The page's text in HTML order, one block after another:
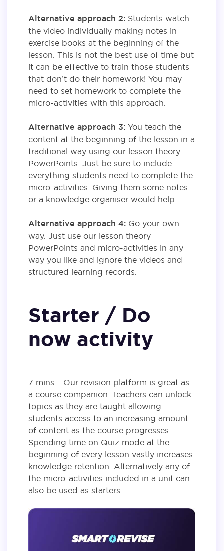
Alternative approach 2:Students watch
the video individually making notes in
exercise books at the beginning of the
lesson. This is not the best use of time but
it can be effective to train those students
that don’t do their homework! You may
need to set homework to complete the
micro-activities with this approach.
Alternative approach 3:You teach the
content at the beginning of the lesson in a
traditional way using our lesson theory
PowerPoints. Just be sure to include
everything students need to complete the
micro-activities. Giving them some notes
or a knowledge organiser would help.
Alternative approach 4:Go your own
way. Just use our lesson theory
PowerPoints and micro-activities in any
way you like and ignore the videos and
structured learning records.
Starter / Do
now activity
7 mins – Our revision platform is great as
a course companion. Teachers can unlock
topics as they are taught allowing
students access to an increasing amount
of content as the course progresses.
Spending time on Quiz mode at the
beginning of every lesson vastly increases
knowledge retention. Alternatively any of
the micro-activities included in a unit can
also be used as starters.